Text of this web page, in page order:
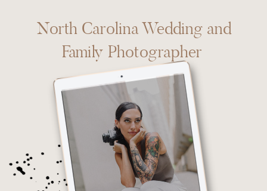
North Carolina Wedding and
Family Photographer